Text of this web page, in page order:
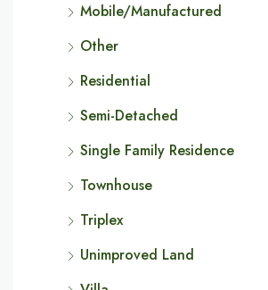
Mobile/Manufactured
Other
Residential
Semi-Detached
Single Family Residence
Townhouse
Triplex
Unimproved Land